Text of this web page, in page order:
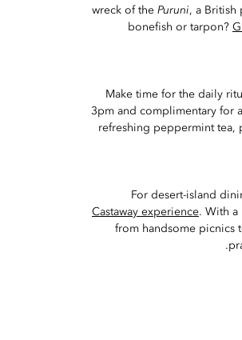
wreck of the Puruni, a British
bonefish or tarpon?
Make time for the daily
3pm and complimentary for
refreshing peppermint tea,
For desert-island
Castaway experience. With a
from handsome picnics